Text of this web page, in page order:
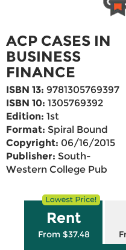
ACP CASES IN
BUSINESS
FINANCE
ISBN 13: 9781305769397
ISBN 10: 1305769392
Edition: 1st
Format: Spiral Bound
Copyright: 06/16/2015
Publisher: South-
Western College Pub
Rent
From $37.48